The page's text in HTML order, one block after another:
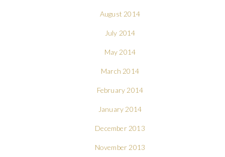
August 2014
July 2014
May 2014
March 2014
February 2014
January 2014
December 2013
November 2013